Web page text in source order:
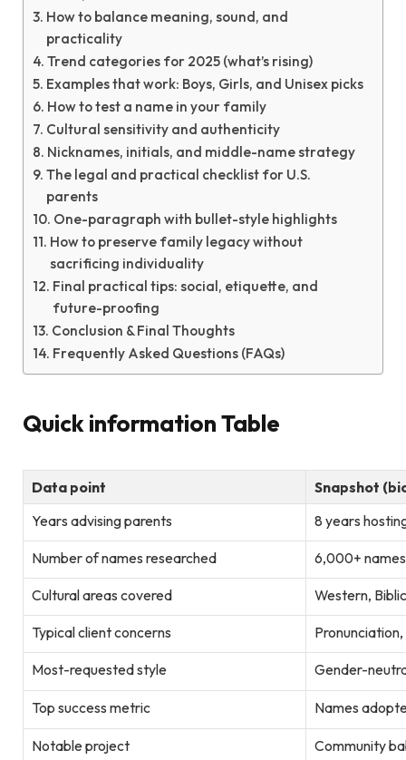
How to balance meaning, sound, and
practicality
Trend categories for 2025 (what’s rising)
Examples that work: Boys, Girls, and Unisex picks
How to test a name in your family
Cultural sensitivity and authenticity
Nicknames, initials, and middle-name strategy
The legal and practical checklist for U.S.
parents
One-paragraph with bullet-style highlights
How to preserve family legacy without
sacrificing individuality
Final practical tips: social, etiquette, and
future-proofing
Conclusion & Final Thoughts
Frequently Asked Questions (FAQs)
Quick information Table
Data point
Snapshot
Years advising parents
8 years
Number of names researched 6,000+
Cultural areas covered Western,
Typical client concerns
Most-requested style Gender-
Top success metric Names
Notable project Community